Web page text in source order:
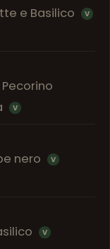
e Basilico V
V
nero V
V